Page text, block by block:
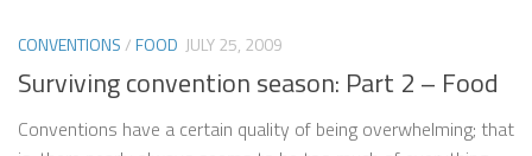
CONVENTIONS/FOOD JULY 25, 2009
Surviving convention season: Part 2 – Food
Conventions have a certain quality of being overwhelming; that